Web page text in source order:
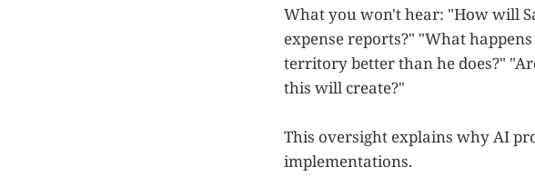
What you won't hear: "How will
expense reports?" "What
territory better than he does?"
this will create?"
This oversight explains why AI
implementations.